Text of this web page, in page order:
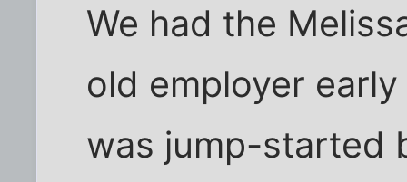
We had the
old employer
was jump-started